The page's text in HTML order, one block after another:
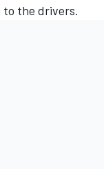
the drivers.